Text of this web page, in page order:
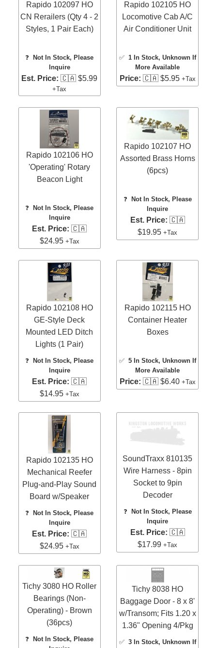
Rapido 102097 HO
CN Rerailers (Qty 4 - 2
Styles, 1 Pair Each)
❓
Not In Stock, Please
Inquire
Est. Price: 🇨🇦 $5.99
+Tax
Rapido 102105 HO
Locomotive Cab A/C
Air Conditioner Unit
✅ 1 In Stock, Unknown If
More Available
Price: 🇨🇦 $5.95 +Tax
Rapido 102106 HO
'Operating' Rotary
Beacon Light
❓
Not In Stock, Please
Inquire
Est. Price: 🇨🇦
$24.95 +Tax
Rapido 102107 HO
Assorted Brass Horns
(6pcs)
❓ Not In Stock, Please
Inquire
Est. Price: 🇨🇦
$19.95+Tax
Rapido 102108 HO
GE-Style Deck
Mounted LED Ditch
Lights (1 Pair)
❓Not In Stock, Please
Inquire
Est. Price: 🇨🇦
$14.95 +Tax
Rapido 102115 HO
Container Heater
Boxes
✅ 5 In Stock, Unknown If
More Available
Price: 🇨🇦 $6.40 +Tax
Rapido 102135 HO
Mechanical Reefer
Plug-and-Play Sound
Board w/Speaker
❓
Not In Stock, Please
Inquire
Est. Price: 🇨🇦
$24.95 +Tax
SoundTraxx 810135
Wire Harness - 8pin
Socket to 9pin
Decoder
❓ Not In Stock, Please
Inquire
Est. Price: 🇨🇦
$17.99+Tax
Tichy 3080 HO Roller
Bearings (Non-
Operating) - Brown
(36pcs)
❓
Not In Stock, Please
Tichy 8038 HO
Baggage Door - 8 x 8'
w/Transom; Fits 1.20 x
1.36" Opening 4/Pkg
✅ 3 In Stock, Unknown If